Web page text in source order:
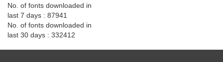
No. of fonts downloaded in
last 7 days : 87941
No. of fonts downloaded in
last 30 days : 332412